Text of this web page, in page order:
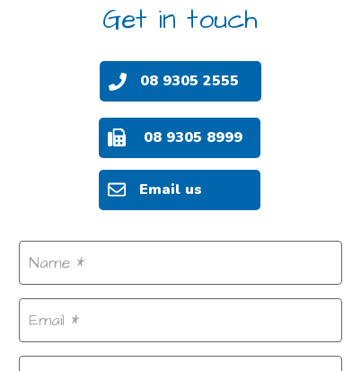
Get in touch
Email us
08 9305 8999
08 9305 2555